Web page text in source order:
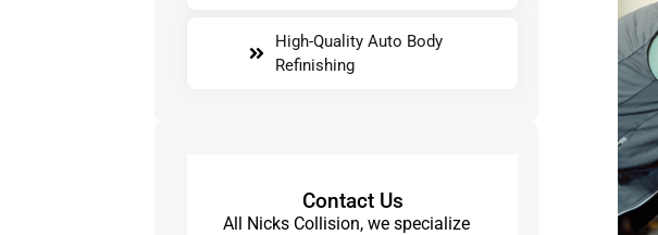
High-Quality Auto Body
Refinishing
Contact Us
All Nicks Collision, we specialize